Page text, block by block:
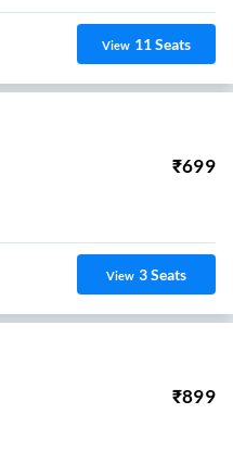
View 11Seats
₹699
View 3Seats
₹899